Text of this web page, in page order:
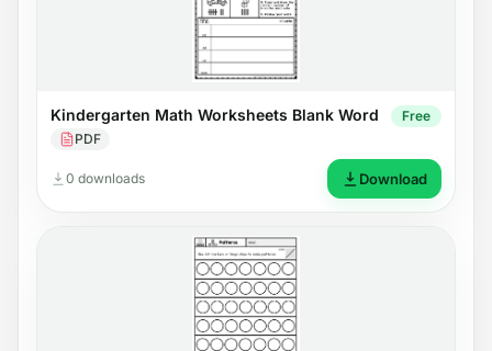
Kindergarten Math Worksheets Blank Word
PDF
Free
0 downloads Download